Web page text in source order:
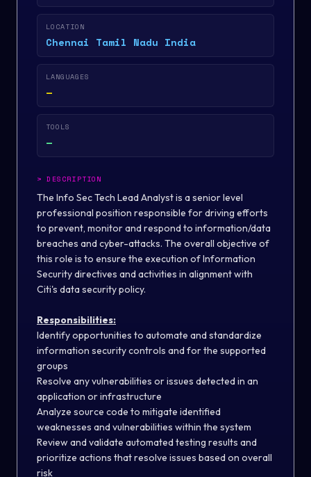
LOCATION
Chennai Tamil Nadu India
LANGUAGES
—
TOOLS
—
>DESCRIPTION
The Info Sec Tech Lead Analyst is a senior level
professional position responsible for driving efforts
to prevent, monitor and respond to information/data
breaches and cyber-attacks. The overall objective of
this role is to ensure the execution of Information
Security directives and activities in alignment with
Citi's data security policy.
Responsibilities:
Identify opportunities to automate and standardize
information security controls and for the supported
groups
Resolve any vulnerabilities or issues detected in an
application or infrastructure
Analyze source code to mitigate identified
weaknesses and vulnerabilities within the system
Review and validate automated testing results and
prioritize actions that resolve issues based on overall
risk